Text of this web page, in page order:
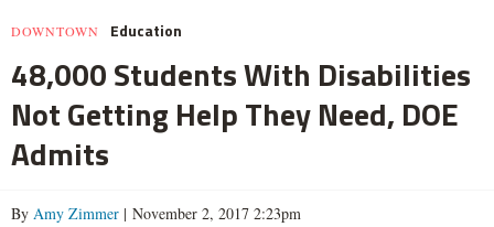
DOWNTOWN Education
48,000 Students With Disabilities
Not Getting Help They Need, DOE
Admits
By Amy Zimmer | November 2, 2017 2:23pm